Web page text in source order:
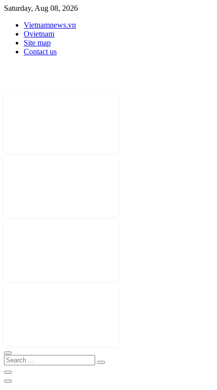
Saturday, Aug 08, 2026
Vietnamnews.vn
Ovietnam
Site map
Contact us